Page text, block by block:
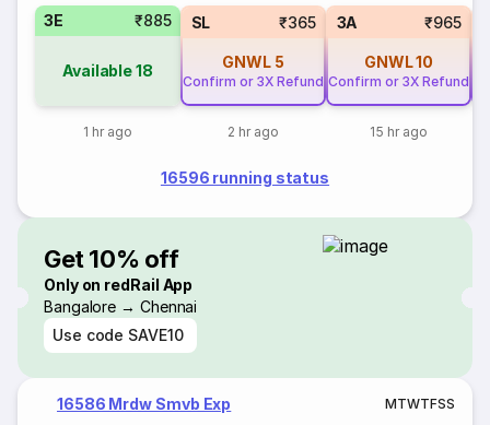
3E ₹885
Available18
1 hr ago
SL ₹365
GNWL 5
Confirm or 3X Refund
2 hr ago
3A ₹965
GNWL10
Confirm or 3X Refund
15 hr ago
16596 running status
Get 10% off
Only on redRail App
Bangalore → Chennai
Use code SAVE10
16586 Mrdw Smvb Exp MTWTFSS